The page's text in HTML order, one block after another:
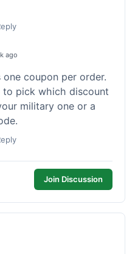
ago
coupon per order.
to pick which discount
military one or a
Join Discussion